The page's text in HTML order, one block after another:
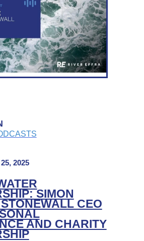
STROKE
ASSOCIATION
JULIET
BOUVERIE
ON
2025
SIMON
CEO
AND CHARITY